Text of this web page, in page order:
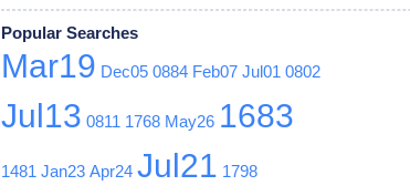
Popular Searches
Mar19 Dec05 0884 Feb07 Jul01 0802
Jul13 0811 1768 May26 1683
1481 Jan23 Apr24 Jul21 1798